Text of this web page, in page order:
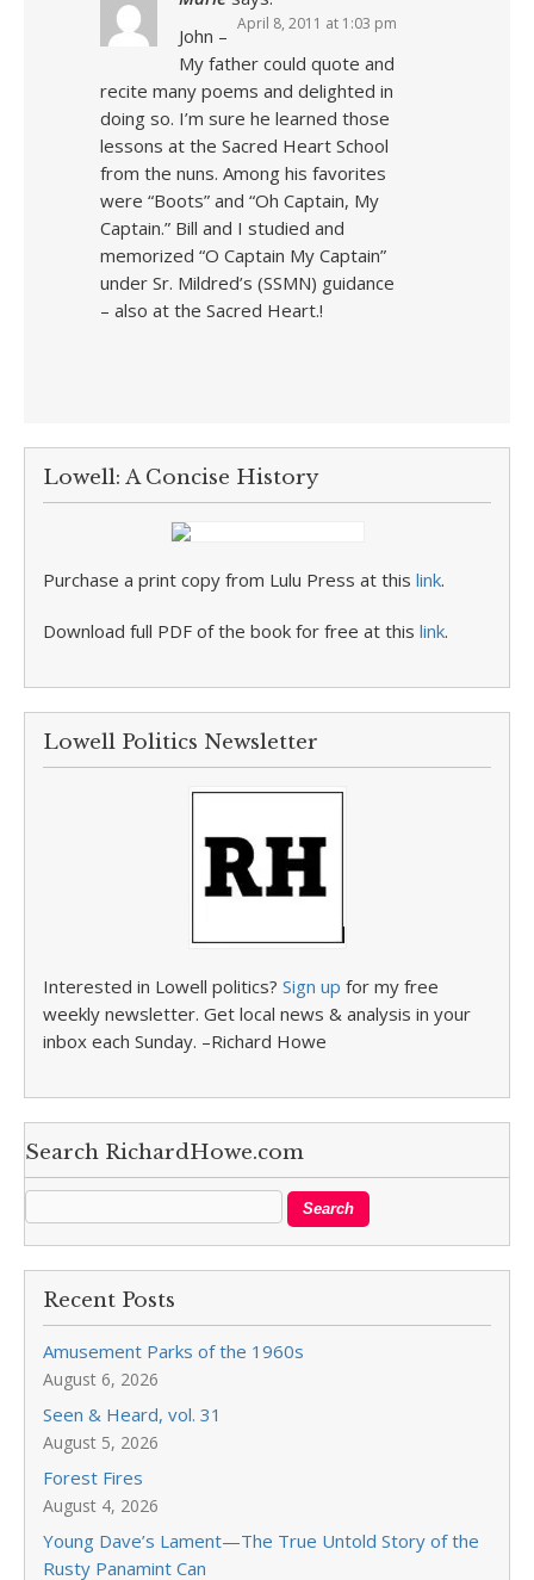
April 8, 2011 at 1:03 pm
John –
My father could quote and
recite many poems and delighted in
doing so. I’m sure he learned those
lessons at the Sacred Heart School
from the nuns. Among his favorites
were “Boots” and “Oh Captain, My
Captain.” Bill and I studied and
memorized “O Captain My Captain”
under Sr. Mildred’s (SSMN) guidance
– also at the Sacred Heart.!
Lowell: A Concise History
Purchase a print copy from Lulu Press at this link.
Download full PDF of the book for free at this link.
Lowell Politics Newsletter
Interested in Lowell politics? Sign up for my free
weekly newsletter. Get local news & analysis in your
inbox each Sunday. –Richard Howe
Search RichardHowe.com
Recent Posts
Amusement Parks of the 1960s
August 6, 2026
Seen & Heard, vol. 31
August 5, 2026
Forest Fires
August 4, 2026
Young Dave’s Lament—The True Untold Story of the
Rusty Panamint Can